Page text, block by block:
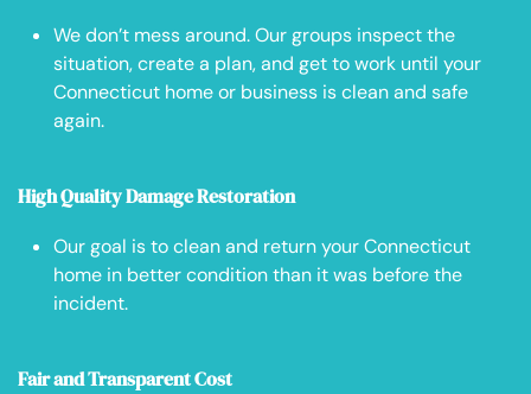
We don’t mess around. Our groups inspect the
situation, create a plan, and get to work until your
Connecticut home or business is clean and safe
again.
High Quality Damage Restoration
Our goal is to clean and return your Connecticut
home in better condition than it was before the
incident.
Fair and Transparent Cost